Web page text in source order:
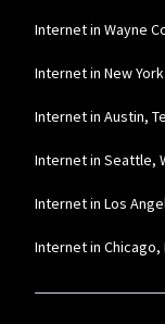
Alaska
Arizona
Delaware
Florida
Internet in Wayne
Internet in New
Internet in Austin,
Internet in Seattle,
Internet in Los
Internet in Chicago,